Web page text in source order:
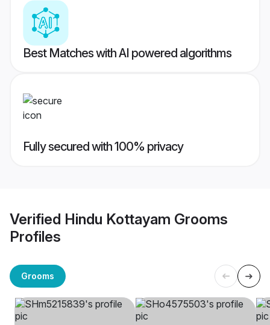
Best Matches with AI powered algorithms
Fully secured with 100% privacy
Verified Hindu Kottayam Grooms
Profiles
Grooms